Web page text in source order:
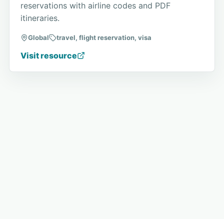
reservations with airline codes and PDF
itineraries.
Global travel, flight reservation, visa
Visit resource